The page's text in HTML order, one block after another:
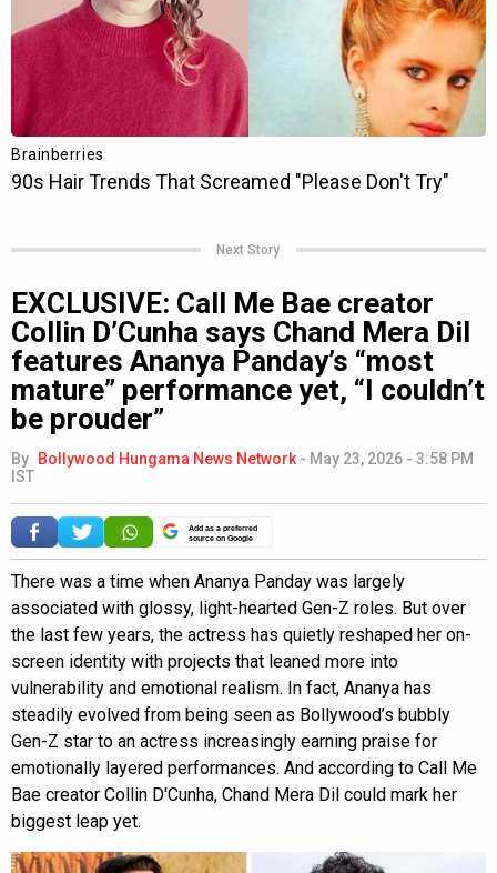
Next Story
EXCLUSIVE: Call Me Bae creator
Collin D’Cunha says Chand Mera Dil
features Ananya Panday’s “most
mature” performance yet, “I couldn’t
be prouder”
By Bollywood Hungama News Network - May 23, 2026 - 3:58 PM
IST
Add as a preferred
source on Google
There was a time when Ananya Panday was largely
associated with glossy, light-hearted Gen-Z roles. But over
the last few years, the actress has quietly reshaped her on-
screen identity with projects that leaned more into
vulnerability and emotional realism. In fact, Ananya has
steadily evolved from being seen as Bollywood’s bubbly
Gen-Z star to an actress increasingly earning praise for
emotionally layered performances. And according to Call Me
Bae creator Collin D'Cunha, Chand Mera Dil could mark her
biggest leap yet.